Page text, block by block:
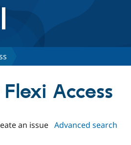
Access
an issue Advanced search